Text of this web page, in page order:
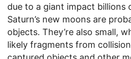
due to a giant impact billions
Saturn’s new moons are
objects. They’re also small,
likely fragments from